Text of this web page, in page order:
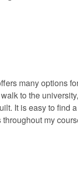
many options
to the
It is easy to find
my